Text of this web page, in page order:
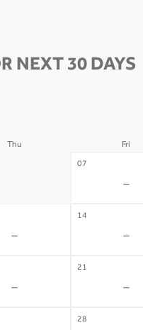
NEXT 30 DAYS
Thu Fri
07
-
-
14
-
-
21
-
28